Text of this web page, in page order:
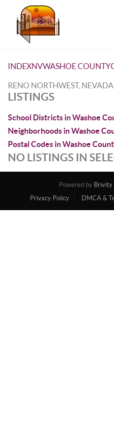
INDEXNVWASHOE COUNTY
RENO NORTHWEST, NEVADA
LISTINGS
School Districts in Washoe
Neighborhoods in Washoe
Postal Codes in Washoe
NO LISTINGS IN
Powered by Brivity
Privacy Policy
DMCA &